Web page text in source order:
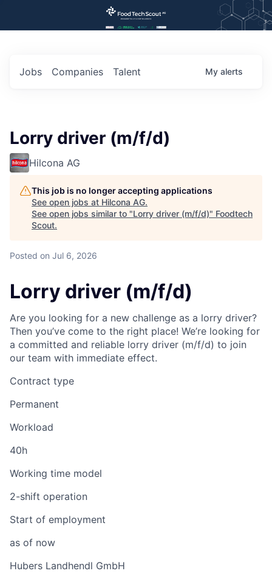
Jobs Companies Talent My alerts
Lorry driver (m/f/d)
Hilcona AG
This job is no longer accepting applications
See open jobs at Hilcona AG.
See open jobs similar to "Lorry driver (m/f/d)" Foodtech
Scout.
Posted on Jul 6, 2026
Lorry driver (m/f/d)
Are you looking for a new challenge as a lorry driver?
Then you’ve come to the right place! We’re looking for
a committed and reliable lorry driver (m/f/d) to join
our team with immediate effect.
Contract type
Permanent
Workload
40h
Working time model
2-shift operation
Start of employment
as of now
Hubers Landhendl GmbH